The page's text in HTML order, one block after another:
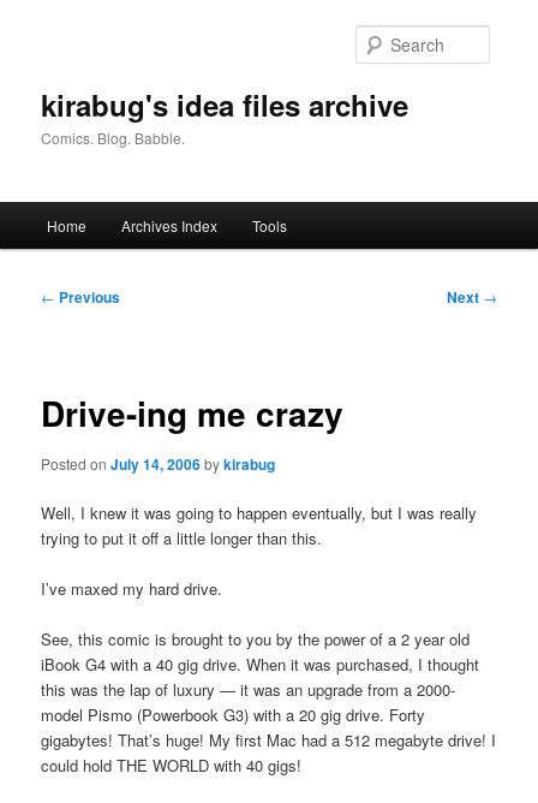
kirabug's idea files archive
Comics. Blog. Babble.
Home Archives Index Tools
Post
← Previous Next →
Drive-ing me crazy
Posted onJuly 14, 2006bykirabug
Well, I knew it was going to happen eventually, but I was really
trying to put it off a little longer than this.
I’ve maxed my hard drive.
See, this comic is brought to you by the power of a 2 year old
iBook G4 with a 40 gig drive. When it was purchased, I thought
this was the lap of luxury — it was an upgrade from a 2000-
model Pismo (Powerbook G3) with a 20 gig drive. Forty
gigabytes! That’s huge! My first Mac had a 512 megabyte drive! I
could hold THE WORLD with 40 gigs!